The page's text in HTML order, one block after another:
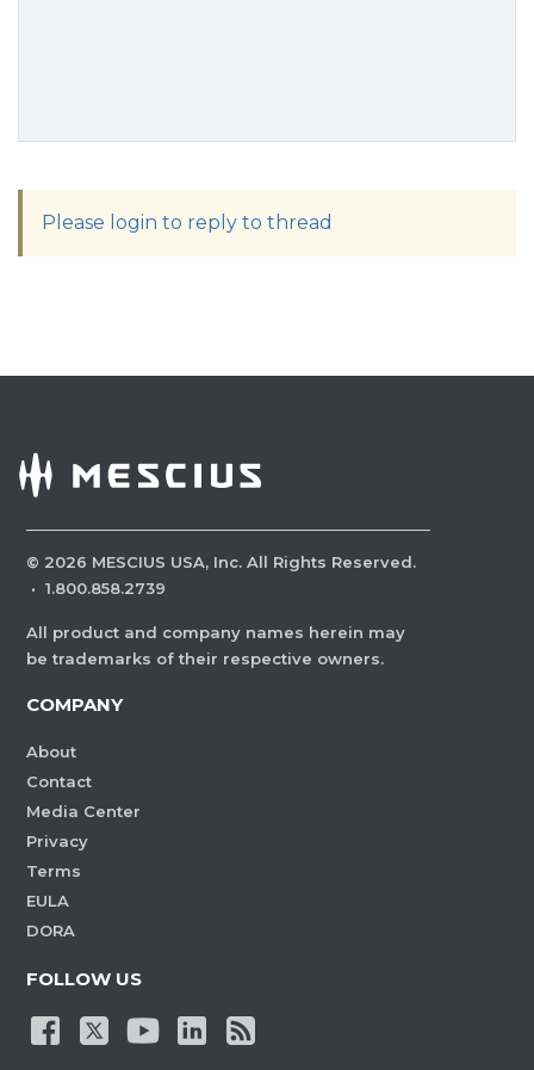
Please login to reply to thread
© 2026 MESCIUS USA, Inc. All Rights Reserved.
· 1.800.858.2739
All product and company names herein may
be trademarks of their respective owners.
COMPANY
About
Contact
Media Center
Privacy
Terms
EULA
DORA
FOLLOW US